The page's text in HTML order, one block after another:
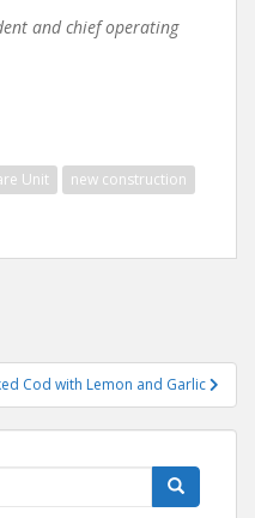
and chief operating
Unit
new construction
Cod with Lemon and Garlic